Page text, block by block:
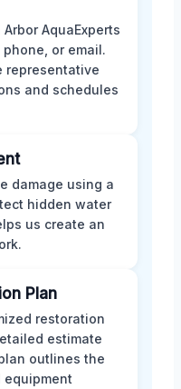
AquaExperts
or email.
representative
and schedules
damage using a
hidden water
us create an
Plan
restoration
estimate
outlines the
equipment